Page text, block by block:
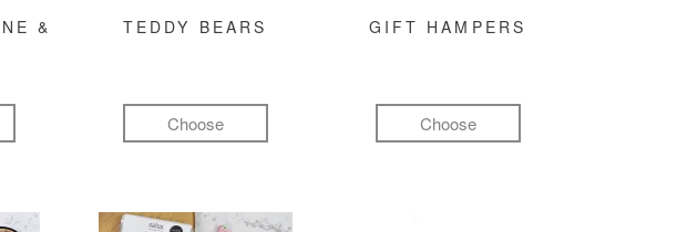
&
TEDDY BEARS
Choose
GIFT HAMPERS
Choose